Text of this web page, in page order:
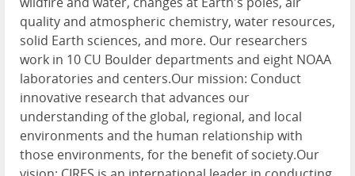
quality and atmospheric chemistry, water resources,
solid Earth sciences, and more. Our researchers
work in 10 CU Boulder departments and eight NOAA
laboratories and centers.Our mission: Conduct
innovative research that advances our
understanding of the global, regional, and local
environments and the human relationship with
those environments, for the benefit of society.Our